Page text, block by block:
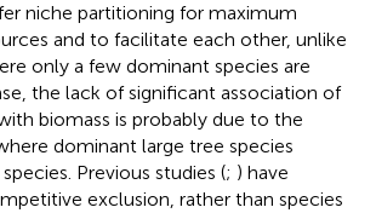
niche partitioning for maximum
and to facilitate each other, unlike
only a few dominant species are
the lack of significant association of
biomass is probably due to the
dominant large tree species
Previous studies (; ) have
exclusion, rather than species